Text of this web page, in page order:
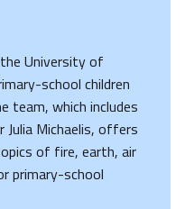
University of
school children
team, which includes
Julia Michaelis, offers
of fire, earth, air
primary-school